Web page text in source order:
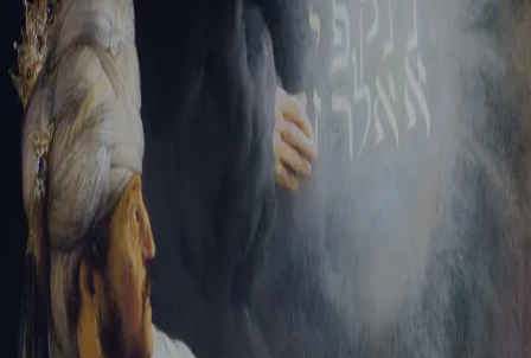
Sign-in
Email Address
Password
Trouble signing in? Forgotten password Create an account